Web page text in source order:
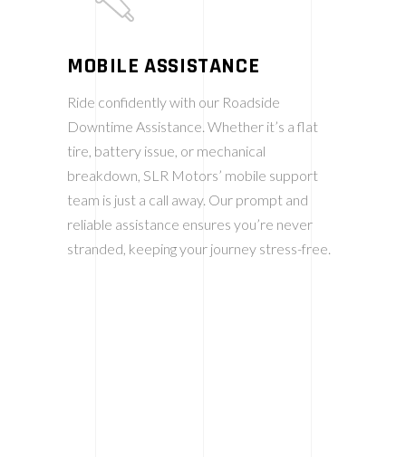
MOBILE ASSISTANCE
Ride confidently with our Roadside
Downtime Assistance. Whether it’s a flat
tire, battery issue, or mechanical
breakdown, SLR Motors’ mobile support
team is just a call away. Our prompt and
reliable assistance ensures you’re never
stranded, keeping your journey stress-free.